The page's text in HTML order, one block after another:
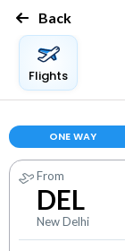
Back
Flights
ONE WAY
From
DEL
New Delhi